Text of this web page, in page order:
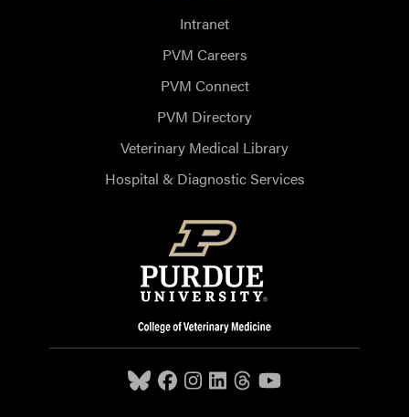
Intranet
PVM Careers
PVM Connect
PVM Directory
Veterinary Medical Library
Hospital & Diagnostic Services